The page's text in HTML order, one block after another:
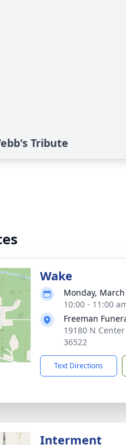
Tribute
Wake
Monday,
10:00 - 11:00
Freeman
19180 N
36522
Text Directions
Interment